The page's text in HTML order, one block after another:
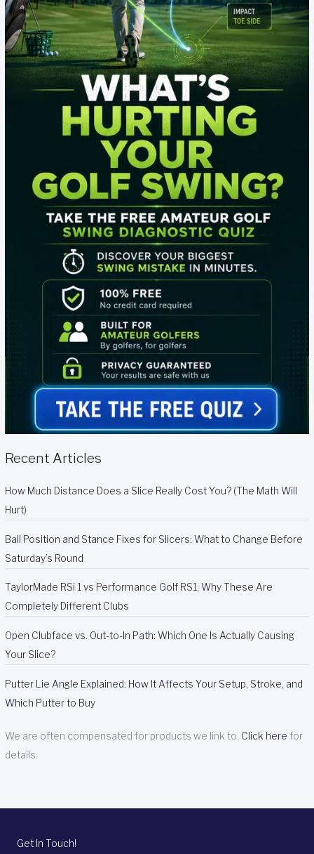
Recent Articles
How Much Distance Does a Slice Really Cost You? (The Math Will
Hurt)
Ball Position and Stance Fixes for Slicers: What to Change Before
Saturday’s Round
TaylorMade RSi 1 vs Performance Golf RS1: Why These Are
Completely Different Clubs
Open Clubface vs. Out-to-In Path: Which One Is Actually Causing
Your Slice?
Putter Lie Angle Explained: How It Affects Your Setup, Stroke, and
Which Putter to Buy
We are often compensated for products we link to. Click here for
details.
Get In Touch!